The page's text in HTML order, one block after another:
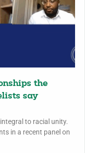
the
say
to racial unity.
in a recent panel on